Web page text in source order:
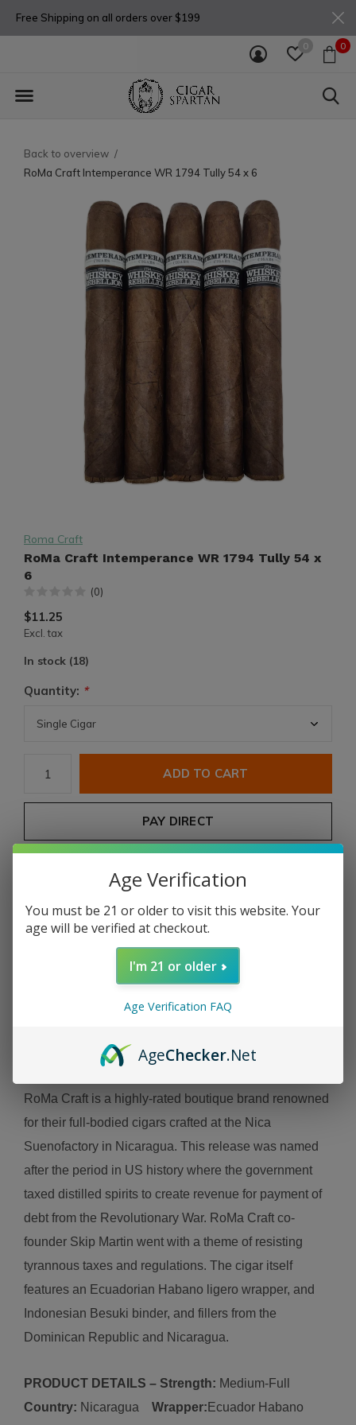
0 0
Free Shipping on all orders over $199
Back to overview
RoMa Craft Intemperance WR 1794 Tully 54 x 6
Roma Craft
RoMa Craft Intemperance WR 1794 Tully 54 x
6
(0)
$11.25
Excl. tax
In stock (18)
Quantity: *
ADD TO CART
PAY DIRECT
Free shipping From $199.00
Share
Add to comparison list
IntemperanceWhiskey Rebellion 1794
RoMa Craft is a highly-rated boutique brand renowned
for their full-bodied cigars crafted at the Nica
Suenofactory in Nicaragua. This release was named
after the period in US history where the government
taxed distilled spirits to create revenue for payment of
debt from the Revolutionary War. RoMa Craft co-
founder Skip Martin went with a theme of resisting
tyrannous taxes and regulations. The cigar itself
features an Ecuadorian Habano ligero wrapper, and
Indonesian Besuki binder, and fillers from the
Dominican Republic and Nicaragua.
PRODUCT DETAILS – Strength: Medium-Full
Country: N icaragua Wrapper: Ecuador Habano
Age Verification
You must be 21 or older to visit this website. Your
age will be verified at checkout.
I'm 21 or older
Age Verification FAQ
AgeChecker.Net